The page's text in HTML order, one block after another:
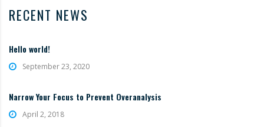
RECENT NEWS
Hello world!
September 23, 2020
Narrow Your Focus to Prevent Overanalysis
April 2, 2018